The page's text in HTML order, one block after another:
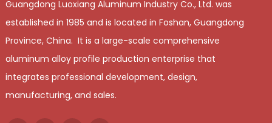
Guangdong Luoxiang Aluminum Industry Co., Ltd. was
established in 1985 and is located in Foshan, Guangdong
Province, China. It is a large-scale comprehensive
aluminum alloy profile production enterprise that
integrates professional development, design,
manufacturing, and sales.